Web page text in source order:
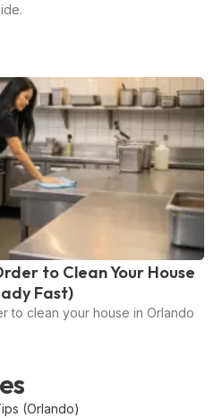
to Clean Your House
Fast)
to clean your house in Orlando
(Orlando)